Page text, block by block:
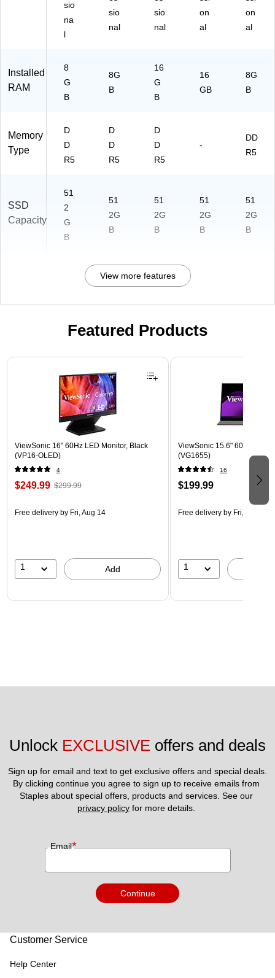
sio
na
l
sio
nal
sio
nal
on
al
on
al
Installed
RAM
8
G
B
8G
B
16
G
B
16
GB
8G
B
Memory
Type
D
D
R5
D
D
R5
D
D
R5
-
DD
R5
SSD
Capacity
51
2
G
B
51
2G
B
51
2G
B
51
2G
B
51
2G
B
View more features
Featured Products
Page 1 of 3
ViewSonic 16" 60Hz LED Monitor, Black
(VP16-OLED)
4
$249.99 $299.99
Free delivery by Fri, Aug 14
1 Add
ViewSonic 15.6" 60Hz LCD
(VG1655)
16
$199.99
Free delivery by Fri, Aug 14
1
Unlock EXCLUSIVE offers and deals
Sign up for email and text to get exclusive offers and special deals.
By clicking continue you agree to sign up to receive emails from
privacy policy for more details.
Email*
Continue
Customer Service
Help Center